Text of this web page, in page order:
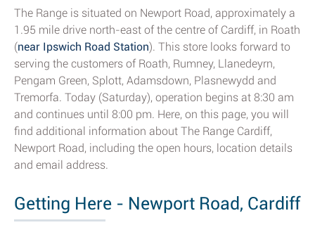
The Range is situated on Newport Road, approximately a
1.95 mile drive north-east of the centre of Cardiff, in Roath
(near Ipswich Road Station). This store looks forward to
serving the customers of Roath, Rumney, Llanedeyrn,
Pengam Green, Splott, Adamsdown, Plasnewydd and
Tremorfa. Today (Saturday), operation begins at 8:30 am
and continues until 8:00 pm. Here, on this page, you will
find additional information about The Range Cardiff,
Newport Road, including the open hours, location details
and email address.
Getting Here - Newport Road, Cardiff